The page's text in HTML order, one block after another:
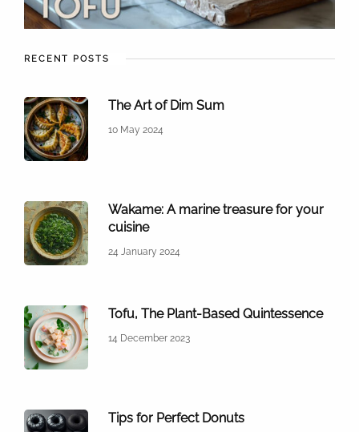
RECENT POSTS
The Art of Dim Sum
10 May 2024
Wakame: A marine treasure for your
cuisine
24 January 2024
Tofu, The Plant-Based Quintessence
14 December 2023
Tips for Perfect Donuts